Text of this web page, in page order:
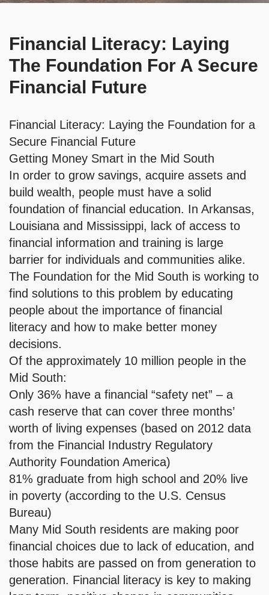
Financial Literacy: Laying
The Foundation For A Secure
Financial Future
Financial Literacy: Laying the Foundation for a
Secure Financial Future
Getting Money Smart in the Mid South
In order to grow savings, acquire assets and
build wealth, people must have a solid
foundation of financial education. In Arkansas,
Louisiana and Mississippi, lack of access to
financial information and training is large
barrier for individuals and communities alike.
The Foundation for the Mid South is working to
find solutions to this problem by educating
people about the importance of financial
literacy and how to make better money
decisions.
Of the approximately 10 million people in the
Mid South:
Only 36% have a financial “safety net” – a
cash reserve that can cover three months’
worth of living expenses (based on 2012 data
from the Financial Industry Regulatory
Authority Foundation America)
81% graduate from high school and 20% live
in poverty (according to the U.S. Census
Bureau)
Many Mid South residents are making poor
financial choices due to lack of education, and
those habits are passed on from generation to
generation. Financial literacy is key to making